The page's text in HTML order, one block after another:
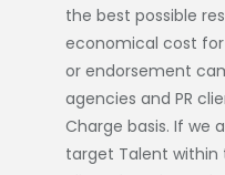
the best possible
economical cost
or endorsement
agencies and PR
Charge basis. If we
target Talent